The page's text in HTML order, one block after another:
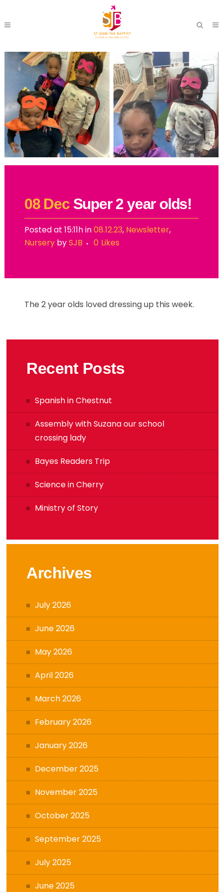
08 DecSuper 2 year olds!
Posted at 15:11hin08.12.23, Newsletter,
Nursery bySJB 0 Likes
The 2 year olds loved dressing up this week.
Recent Posts
Spanish in Chestnut
Assembly with Suzana our school
crossing lady
Bayes Readers Trip
Science in Cherry
Ministry of Story
Archives
July 2026
June 2026
May 2026
April 2026
March 2026
February 2026
January 2026
December 2025
November 2025
October 2025
September 2025
July 2025
June 2025